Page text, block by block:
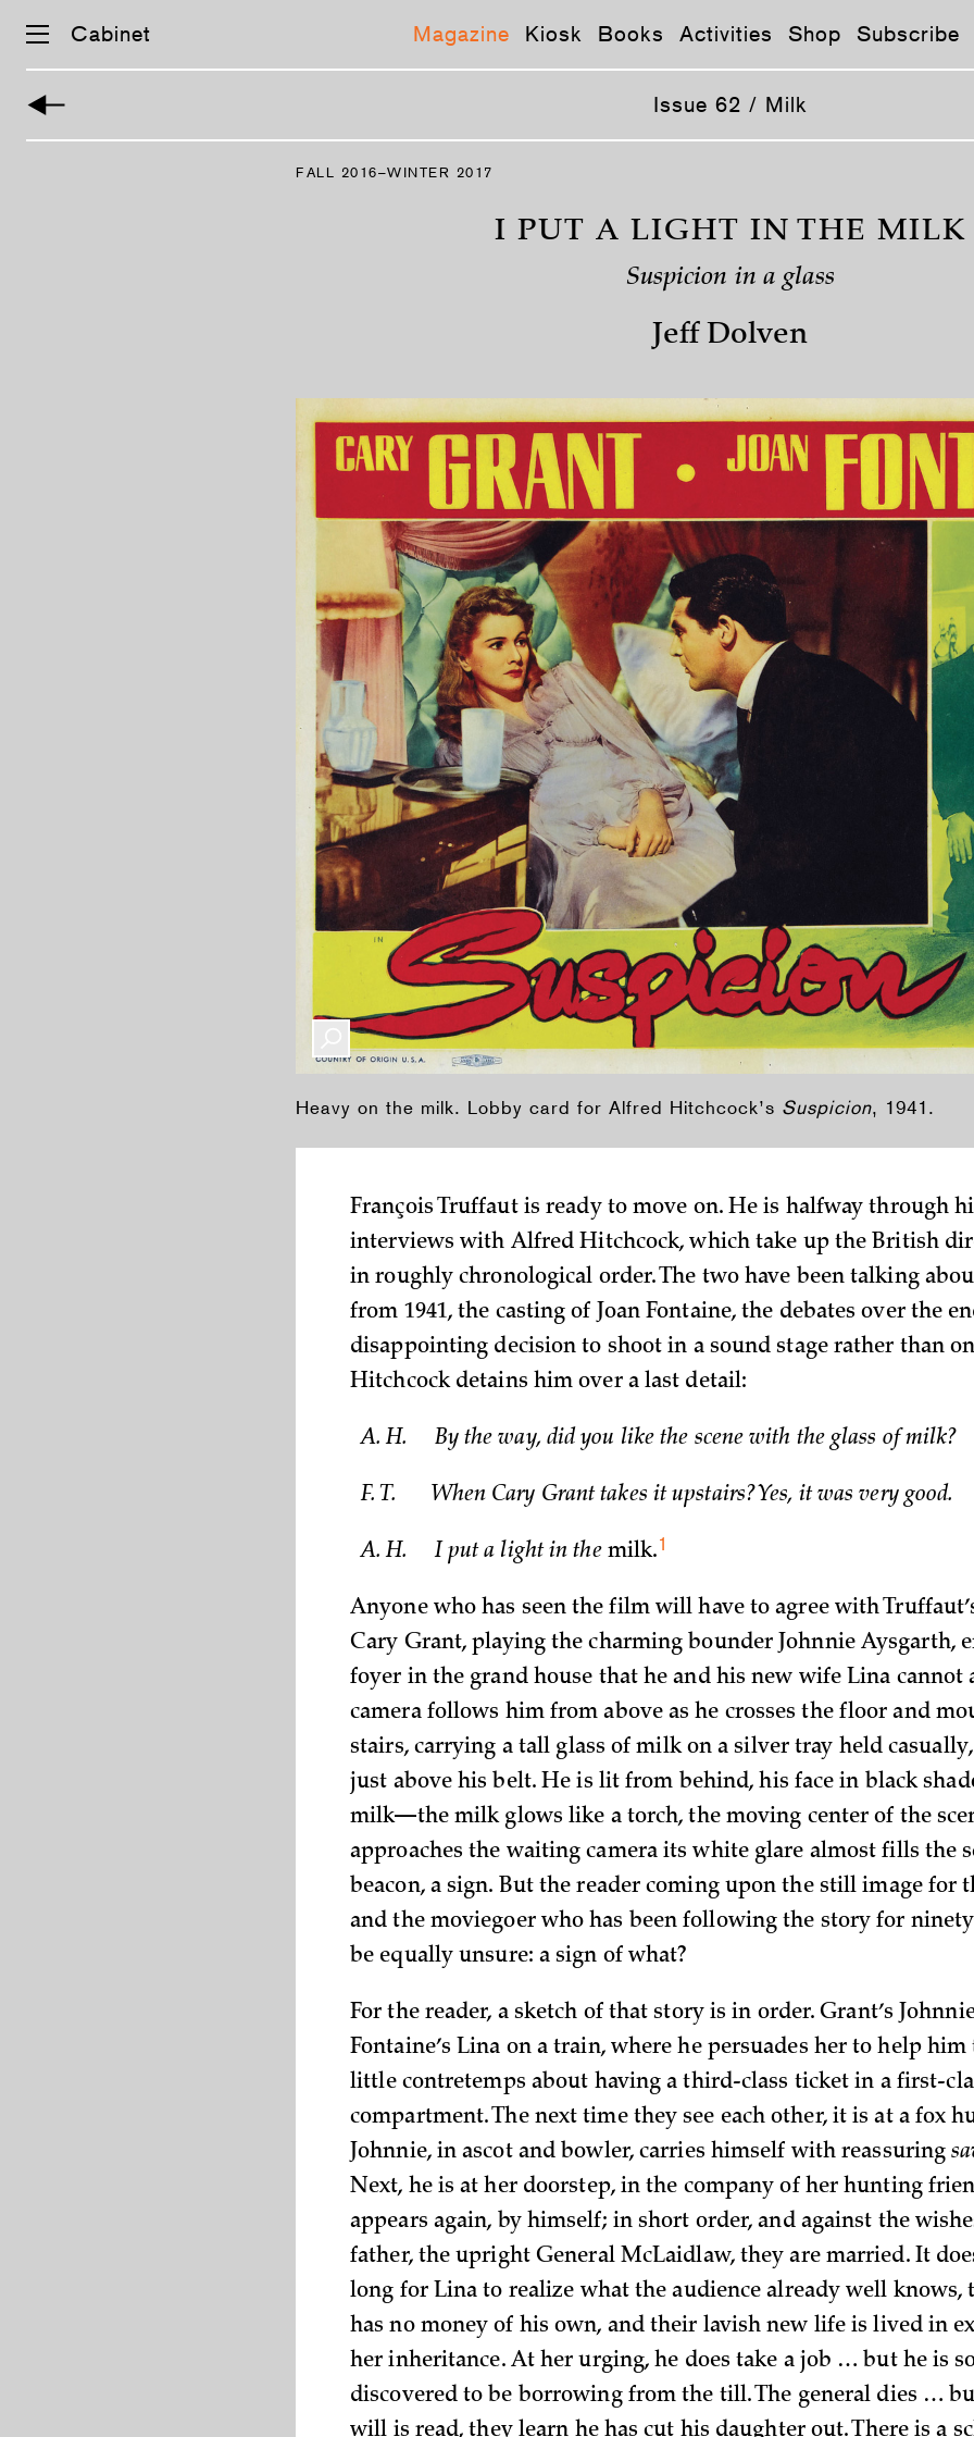
Cabinet Magazine Kiosk Books Activities Shop Subscribe
Issue 62 / Milk
FALL 2016–WINTER 2017
I PUT A LIGHT IN THE MILK
Suspicion in a glass
Jeff Dolven
Heavy on the milk. Lobby card for Alfred Hitchcock’s Suspicion, 1941.
François Truffaut is ready to move on. He is halfway through
interviews with Alfred Hitchcock, which take up the British
in roughly chronological order. The two have been talking
from 1941, the casting of Joan Fontaine, the debates over the
disappointing decision to shoot in a sound stage rather than
Hitchcock detains him over a last detail:
A. H. By the way, did you like the scene with the glass of milk?
F. T. When Cary Grant takes it upstairs? Yes, it was very good.
A. H. I put a light in the milk.1
Anyone who has seen the film will have to agree with
Cary Grant, playing the charming bounder Johnnie Aysgarth,
foyer in the grand house that he and his new wife Lina cannot
camera follows him from above as he crosses the floor and
stairs, carrying a tall glass of milk on a silver tray held
just above his belt. He is lit from behind, his face in black
milk—the milk glows like a torch, the moving center of the
approaches the waiting camera its white glare almost fills the
beacon, a sign. But the reader coming upon the still image for
and the moviegoer who has been following the story for
be equally unsure: a sign of what?
For the reader, a sketch of that story is in order. Grant’s
Fontaine’s Lina on a train, where he persuades her to help
little contretemps about having a third-class ticket in a first-
compartment. The next time they see each other, it is at a fox
Johnnie, in ascot and bowler, carries himself with reassuring
Next, he is at her doorstep, in the company of her hunting
appears again, by himself; in short order, and against the
father, the upright General McLaidlaw, they are married. It
long for Lina to realize what the audience already well knows,
has no money of his own, and their lavish new life is lived in
her inheritance. At her urging, he does take a job … but he is
discovered to be borrowing from the till. The general dies …
will is read, they learn he has cut his daughter out. There is a